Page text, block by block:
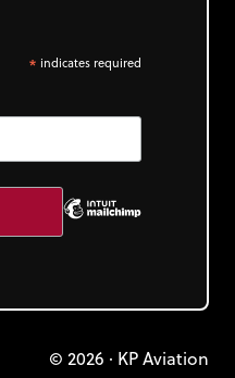
* indicates required
© 2026 · KP Aviation